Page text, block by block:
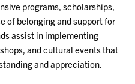
programs, scholarships,
of belonging and support for
assist in implementing
and cultural events that
and appreciation.